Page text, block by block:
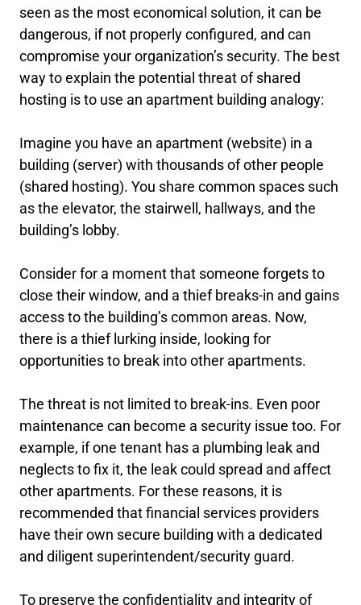
seen as the most economical solution, it can be
dangerous, if not properly configured, and can
compromise your organization’s security. The best
way to explain the potential threat of shared
hosting is to use an apartment building analogy:
Imagine you have an apartment (website) in a
building (server) with thousands of other people
(shared hosting). You share common spaces such
as the elevator, the stairwell, hallways, and the
building’s lobby.
Consider for a moment that someone forgets to
close their window, and a thief breaks-in and gains
access to the building’s common areas. Now,
there is a thief lurking inside, looking for
opportunities to break into other apartments.
The threat is not limited to break-ins. Even poor
maintenance can become a security issue too. For
example, if one tenant has a plumbing leak and
neglects to fix it, the leak could spread and affect
other apartments. For these reasons, it is
recommended that financial services providers
have their own secure building with a dedicated
and diligent superintendent/security guard.
To preserve the confidentiality and integrity of